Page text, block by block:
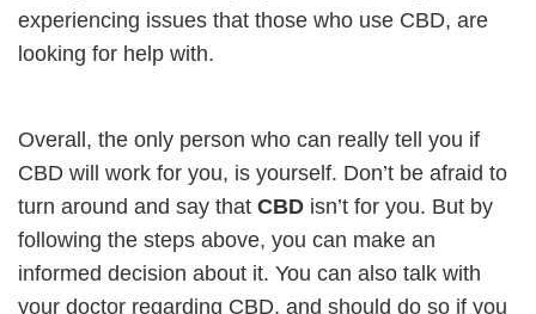
experiencing issues that those who use CBD, are
looking for help with.
Overall, the only person who can really tell you if
CBD will work for you, is yourself. Don’t be afraid to
turn around and say that CBD isn’t for you. But by
following the steps above, you can make an
informed decision about it. You can also talk with
your doctor regarding CBD, and should do so if you